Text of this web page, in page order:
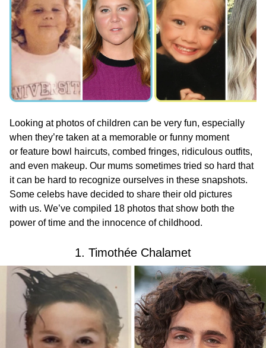
Looking at photos of children can be very fun, especially
when they’re taken at a memorable or funny moment
or feature bowl haircuts, combed fringes, ridiculous outfits,
and even makeup. Our mums sometimes tried so hard that
it can be hard to recognize ourselves in these snapshots.
Some celebs have decided to share their old pictures
with us. We’ve compiled 18 photos that show both the
power of time and the innocence of childhood.
1. Timothée Chalamet